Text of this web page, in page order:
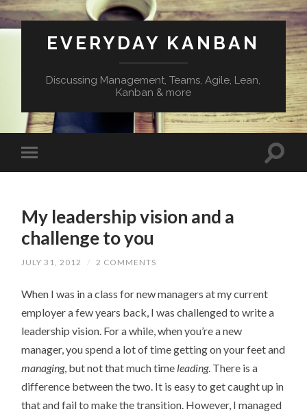
EVERYDAY KANBAN
Discussing Management, Teams, Agile, Lean,
Kanban & more
My leadership vision and a
challenge to you
JULY 31, 2012 / 2 COMMENTS
When I was in a class for new managers at my current
employer a few years back, I was challenged to write a
leadership vision. For a while, when you’re a new
manager, you spend a lot of time getting on your feet and
managing, but not that much time leading. There is a
difference between the two. It is easy to get caught up in
that and fail to make the transition. However, I managed